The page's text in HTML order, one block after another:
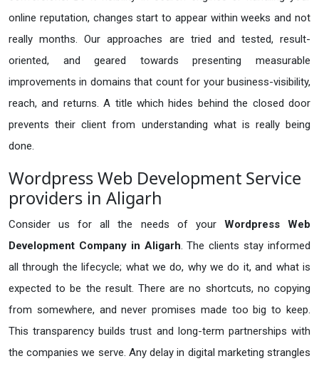
online reputation, changes start to appear within weeks and not
really months. Our approaches are tried and tested, result-
oriented, and geared towards presenting measurable
improvements in domains that count for your business-visibility,
reach, and returns. A title which hides behind the closed door
prevents their client from understanding what is really being
done.
Wordpress Web Development Service
providers in Aligarh
Consider us for all the needs of your Wordpress Web
Development Company in Aligarh. The clients stay informed
all through the lifecycle; what we do, why we do it, and what is
expected to be the result. There are no shortcuts, no copying
from somewhere, and never promises made too big to keep.
This transparency builds trust and long-term partnerships with
the companies we serve. Any delay in digital marketing strangles